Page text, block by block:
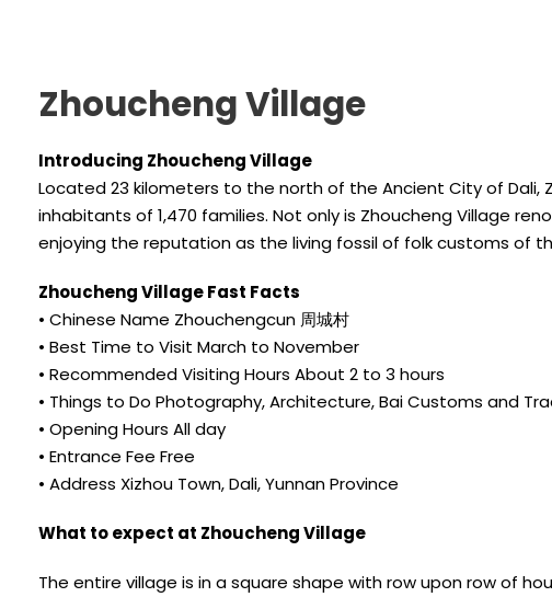
Zhoucheng Village
Introducing Zhoucheng Village
Located 23 kilometers to the north of the Ancient City of Dali,
inhabitants of 1,470 families. Not only is Zhoucheng Village
enjoying the reputation as the living fossil of folk customs of
Zhoucheng Village Fast Facts
• Chinese Name Zhouchengcun 周城村
• Best Time to Visit March to November
• Recommended Visiting Hours About 2 to 3 hours
• Things to Do Photography, Architecture, Bai Customs and
• Opening Hours All day
• Entrance Fee Free
• Address Xizhou Town, Dali, Yunnan Province
What to expect at Zhoucheng Village
The entire village is in a square shape with row upon row of